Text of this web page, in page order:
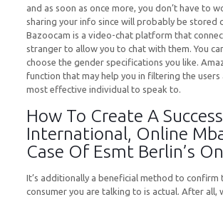
and as soon as once more, you don’t have to
sharing your info since will probably be stored
Bazoocam is a video-chat platform that
stranger to allow you to chat with them. You
choose the gender specifications you like.
function that may help you in filtering the users
most effective individual to speak to.
How To Create A
International, Online
Case Of Esmt Berlin’s
It’s additionally a beneficial method to confirm
consumer you are talking to is actual. After all,